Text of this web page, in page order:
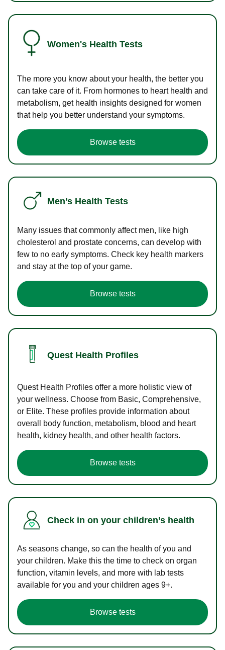
Women's Health Tests
The more you know about your health, the better you
can take care of it. From hormones to heart health and
metabolism, get health insights designed for women
that help you better understand your symptoms.
Browse tests
Men’s Health Tests
Many issues that commonly affect men, like high
cholesterol and prostate concerns, can develop with
few to no early symptoms. Check key health markers
and stay at the top of your game.
Browse tests
Quest Health Profiles
Quest Health Profiles offer a more holistic view of
your wellness. Choose from Basic, Comprehensive,
or Elite. These profiles provide information about
overall body function, metabolism, blood and heart
health, kidney health, and other health factors.
Browse tests
Check in on your children’s health
As seasons change, so can the health of you and
your children. Make this the time to check on organ
function, vitamin levels, and more with lab tests
available for you and your children ages 9+.
Browse tests